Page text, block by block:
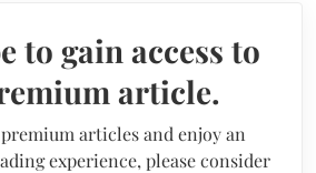
to gain access to
article.
articles and enjoy an
experience, please consider